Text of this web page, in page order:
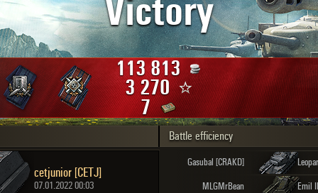
Maximum frags
Victory
113 813
3 270
7
cetjunior [CETJ]
07.01.2022 00:03
Battle efficiency
Gasubal [CRAKD]
MLGMrBean Emil II